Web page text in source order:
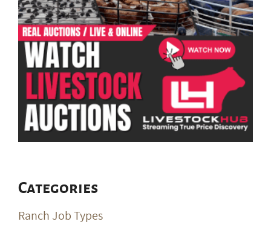
Categories
Ranch Job Types